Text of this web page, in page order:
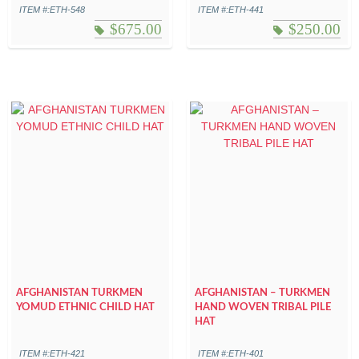
ITEM #:ETH-548
$675.00
ITEM #:ETH-441
$250.00
AFGHANISTAN TURKMEN
YOMUD ETHNIC CHILD HAT
ITEM #:ETH-421
AFGHANISTAN – TURKMEN
HAND WOVEN TRIBAL PILE
HAT
ITEM #:ETH-401